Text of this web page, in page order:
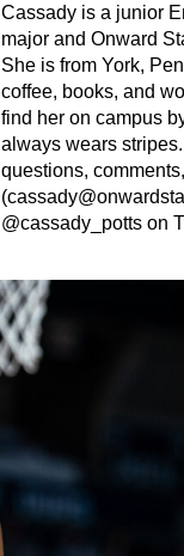
Cassady is a junior
major and Onward
She is from York,
coffee, books, and
find her on campus
always wears
questions,
(
@cassady_potts on